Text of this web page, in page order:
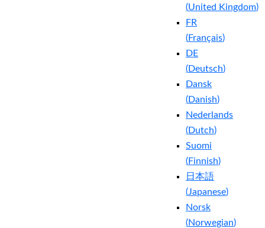
(United Kingdom)
FR
(Français)
DE
(Deutsch)
Dansk
(Danish)
Nederlands
(Dutch)
Suomi
(Finnish)
日本語
(Japanese)
Norsk
(Norwegian)